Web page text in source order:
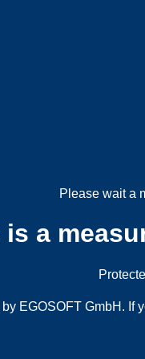
Please wait a
is a
EGOSOFT GmbH. If